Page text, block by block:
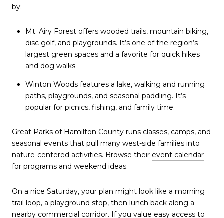
by:
Mt. Airy Forestoffers wooded trails, mountain biking,
disc golf, and playgrounds. It’s one of the region’s
largest green spaces and a favorite for quick hikes
and dog walks.
Winton Woodsfeatures a lake, walking and running
paths, playgrounds, and seasonal paddling. It’s
popular for picnics, fishing, and family time.
Great Parks of Hamilton County runs classes, camps, and
seasonal events that pull many west-side families into
nature-centered activities. Browse their event calendar
for programs and weekend ideas.
On a nice Saturday, your plan might look like a morning
trail loop, a playground stop, then lunch back along a
nearby commercial corridor. If you value easy access to